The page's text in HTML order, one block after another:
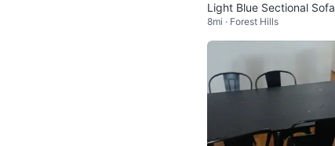
Light Blue Sectional Sofa
8mi · Forest Hills